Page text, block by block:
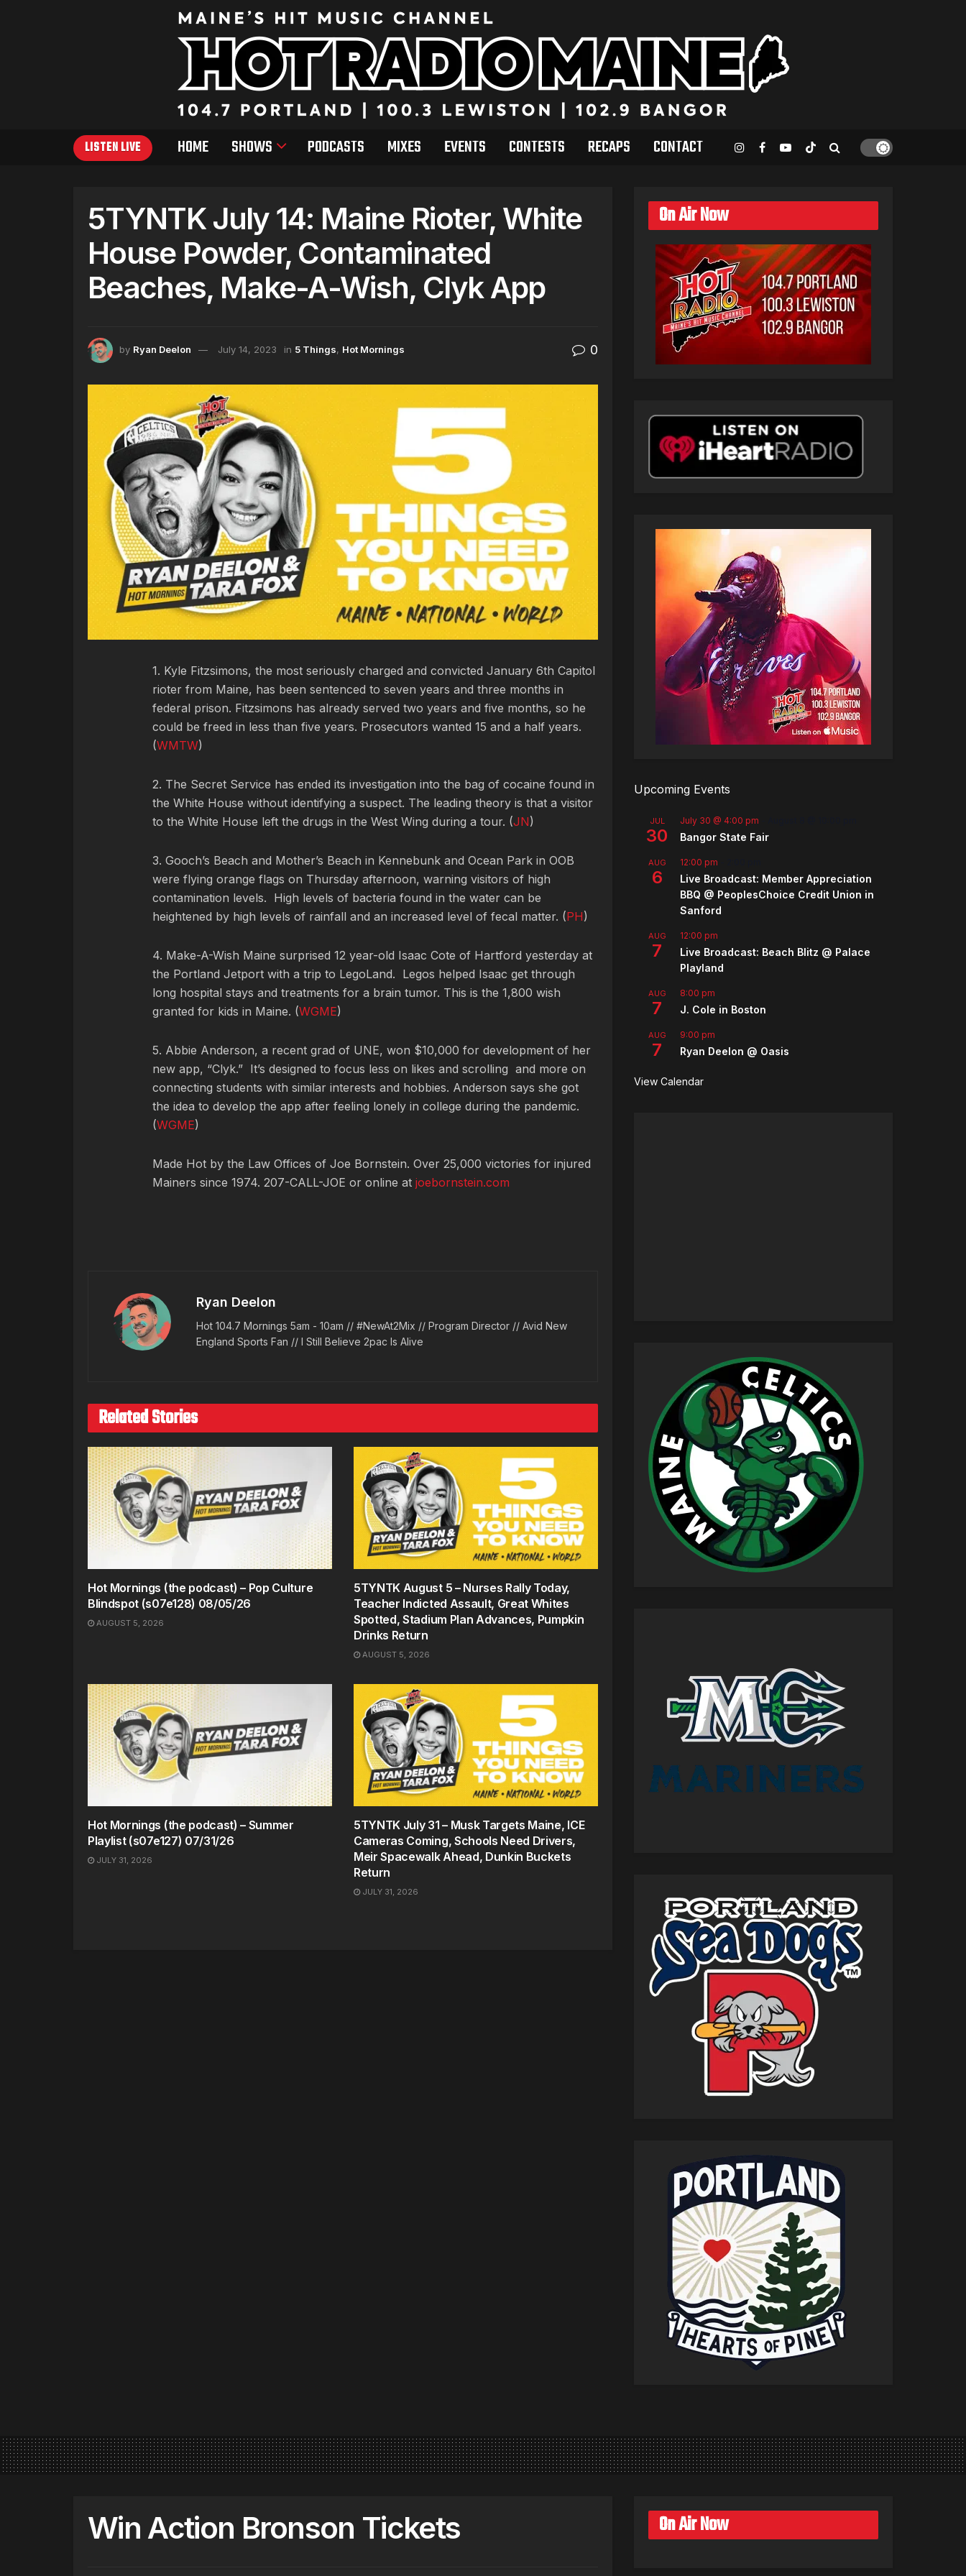
LISTEN LIVE HOME SHOWS PODCASTS MIXES EVENTS CONTESTS RECAPS CONTACT
5TYNTK July 14: Maine Rioter, White
House Powder, Contaminated
Beaches, Make-A-Wish, Clyk App
by Ryan Deelon July 14, 2023 in 5 Things, Hot Mornings 0
1. Kyle Fitzsimons, the most seriously charged and convicted January 6th Capitol
rioter from Maine, has been sentenced to seven years and three months in
federal prison. Fitzsimons has already served two years and five months, so he
could be freed in less than five years. Prosecutors wanted 15 and a half years.
(WMTW)
2. The Secret Service has ended its investigation into the bag of cocaine found in
the White House without identifying a suspect. The leading theory is that a visitor
to the White House left the drugs in the West Wing during a tour. (JN)
3. Gooch’s Beach and Mother’s Beach in Kennebunk and Ocean Park in OOB
were flying orange flags on Thursday afternoon, warning visitors of high
contamination levels. High levels of bacteria found in the water can be
heightened by high levels of rainfall and an increased level of fecal matter. (PH)
4. Make-A-Wish Maine surprised 12 year-old Isaac Cote of Hartford yesterday at
the Portland Jetport with a trip to LegoLand. Legos helped Isaac get through
long hospital stays and treatments for a brain tumor. This is the 1,800 wish
granted for kids in Maine. (WGME)
5. Abbie Anderson, a recent grad of UNE, won $10,000 for development of her
new app, “Clyk.” It’s designed to focus less on likes and scrolling and more on
connecting students with similar interests and hobbies. Anderson says she got
the idea to develop the app after feeling lonely in college during the pandemic.
(WGME)
Made Hot by the Law Offices of Joe Bornstein. Over 25,000 victories for injured
Mainers since 1974. 207-CALL-JOE or online at joebornstein.com
Ryan Deelon
Hot 104.7 Mornings 5am - 10am // #NewAt2Mix // Program Director // Avid New
England Sports Fan // I Still Believe 2pac Is Alive
Related Stories
Hot Mornings (the podcast) – Pop Culture
Blindspot (s07e128) 08/05/26
AUGUST 5, 2026
5TYNTK August 5 – Nurses Rally Today,
Teacher Indicted Assault, Great Whites
Spotted, Stadium Plan Advances, Pumpkin
Drinks Return
AUGUST 5, 2026
Hot Mornings (the podcast) – Summer
Playlist (s07e127) 07/31/26
JULY 31, 2026
5TYNTK July 31 – Musk Targets Maine, ICE
Cameras Coming, Schools Need Drivers,
Meir Spacewalk Ahead, Dunkin Buckets
Return
JULY 31, 2026
On Air Now
Upcoming Events
JUL
30
July 30 @ 4:00 pm
Bangor State Fair
AUG
6
12:00 pm
Live Broadcast: Member Appreciation
BBQ @ PeoplesChoice Credit Union in
Sanford
AUG
7
12:00 pm
Live Broadcast: Beach Blitz @ Palace
Playland
AUG
7
8:00 pm
J. Cole in Boston
AUG
7
9:00 pm
Ryan Deelon @ Oasis
View Calendar
Win Action Bronson Tickets On Air Now